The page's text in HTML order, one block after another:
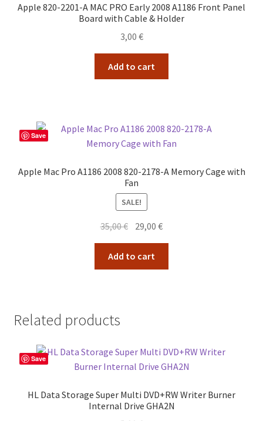
Apple 820-2201-A MAC PRO Early 2008 A1186 Front Panel
Board with Cable & Holder
3,00 €
Add to cart
Save
Apple Mac Pro A1186 2008 820-2178-A Memory Cage with
Fan
SALE!
35,00€ Original
price
was:
35,00 €.
29,00€Current
price
29,00 €.
Add to cart
Related products
Save
HL Data Storage Super Multi DVD+RW Writer Burner
Internal Drive GHA2N